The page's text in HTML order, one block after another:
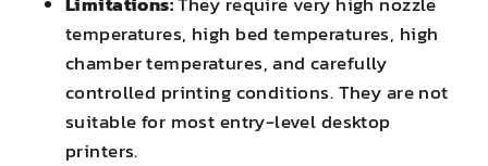
temperatures, high bed temperatures, high
chamber temperatures, and carefully
controlled printing conditions. They are not
suitable for most entry-level desktop
printers.